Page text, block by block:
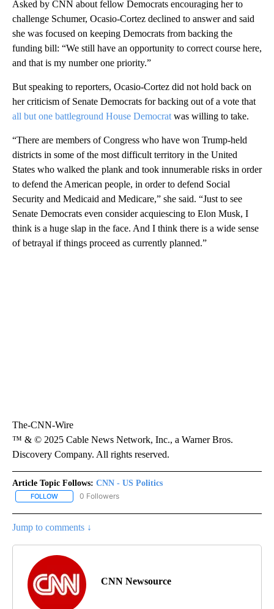
Asked by CNN about fellow Democrats encouraging her to
challenge Schumer, Ocasio-Cortez declined to answer and said
she was focused on keeping Democrats from backing the
funding bill: “We still have an opportunity to correct course here,
and that is my number one priority.”
But speaking to reporters, Ocasio-Cortez did not hold back on
her criticism of Senate Democrats for backing out of a vote that
all but one battleground House Democrat was willing to take.
“There are members of Congress who have won Trump-held
districts in some of the most difficult territory in the United
States who walked the plank and took innumerable risks in order
to defend the American people, in order to defend Social
Security and Medicaid and Medicare,” she said. “Just to see
Senate Democrats even consider acquiescing to Elon Musk, I
think is a huge slap in the face. And I think there is a wide sense
of betrayal if things proceed as currently planned.”
The-CNN-Wire
™ & © 2025 Cable News Network, Inc., a Warner Bros.
Discovery Company. All rights reserved.
Article Topic Follows: CNN - US Politics
FOLLOW FOLLOW "CNN - US POLITICS" TO RECEIVE NOTIFICATIONS
0 Followers
Jump to comments ↓
CNN Newsource